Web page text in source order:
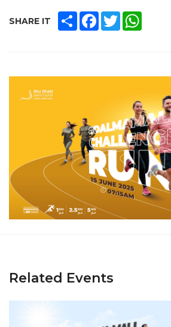
SHARE IT SHAREFACEBOOK
TWITTER
Related Events